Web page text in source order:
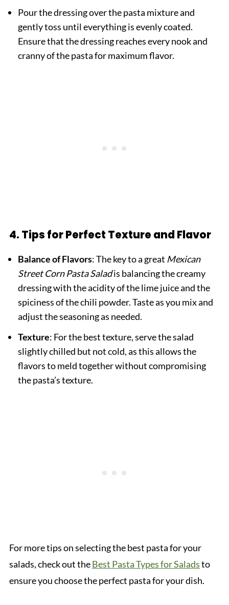
Pour the dressing over the pasta mixture and
gently toss until everything is evenly coated.
Ensure that the dressing reaches every nook and
cranny of the pasta for maximum flavor.
4. Tips for Perfect Texture and Flavor
Balance of Flavors: The key to a great Mexican
Street Corn Pasta Saladis balancing the creamy
dressing with the acidity of the lime juice and the
spiciness of the chili powder. Taste as you mix and
adjust the seasoning as needed.
Texture: For the best texture, serve the salad
slightly chilled but not cold, as this allows the
flavors to meld together without compromising
the pasta’s texture.
For more tips on selecting the best pasta for your
salads, check out theBest Pasta Types for Saladsto
ensure you choose the perfect pasta for your dish.